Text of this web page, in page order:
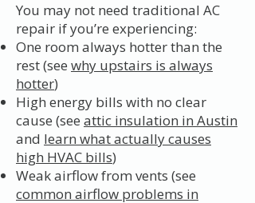
You may not need traditional AC
repair if you’re experiencing:
One room always hotter than the
rest (see why upstairs is always
hotter)
High energy bills with no clear
cause (see attic insulation in Austin
and learn what actually causes
high HVAC bills)
Weak airflow from vents (see
common airflow problems in